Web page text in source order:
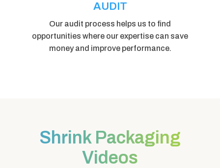
AUDIT
Our audit process helps us to find
opportunities where our expertise can save
money and improve performance.
Shrink Packaging
Videos